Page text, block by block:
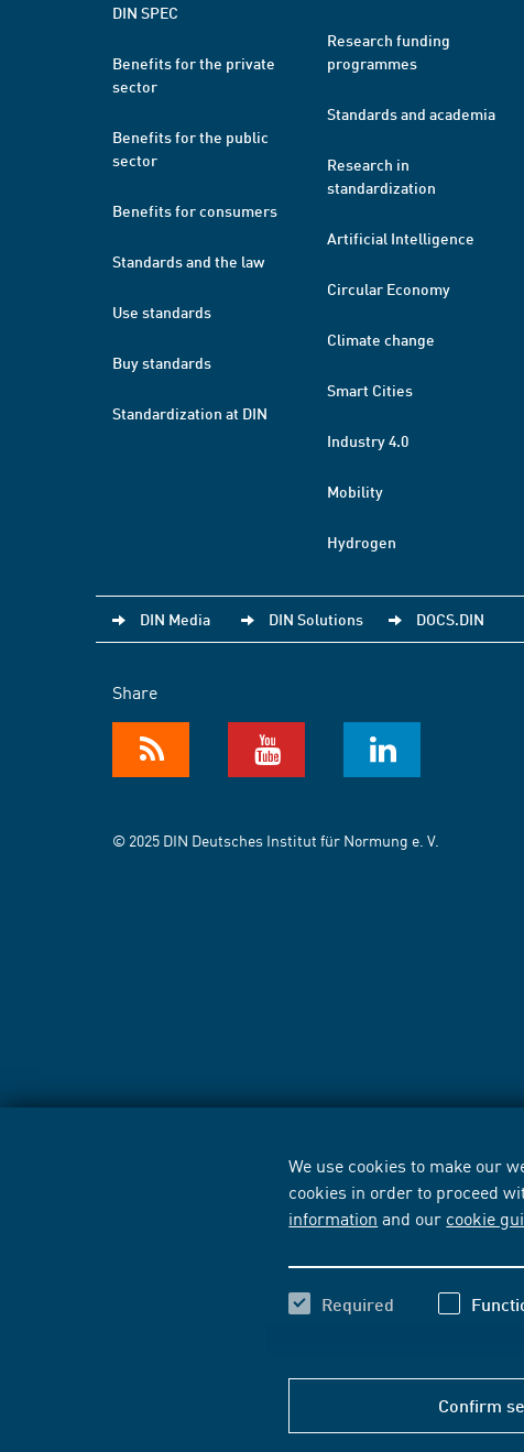
We use cookies to make our
cookies in order to proceed
information and our cookie
Required
Confirm
DIN SPEC
Benefits for the private
sector
Benefits for the public
sector
Benefits for consumers
Standards and the law
Use standards
Buy standards
Standardization at DIN
Research funding
programmes
Standards and academia
Research in
standardization
Artificial Intelligence
Circular Economy
Climate change
Smart Cities
Industry 4.0
Mobility
Hydrogen
DIN Media DIN Solutions DOCS.DIN
Share
© 2025 DIN Deutsches Institut für Normung e. V.